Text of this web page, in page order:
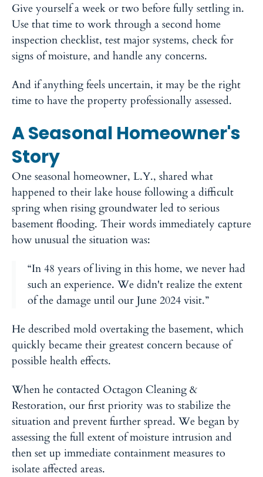
Give yourself a week or two before fully settling in.
Use that time to work through a second home
inspection checklist, test major systems, check for
signs of moisture, and handle any concerns.
And if anything feels uncertain, it may be the right
time to have the property professionally assessed.
A Seasonal Homeowner's
Story
One seasonal homeowner, L.Y., shared what
happened to their lake house following a difficult
spring when rising groundwater led to serious
basement flooding. Their words immediately capture
how unusual the situation was:
“In 48 years of living in this home, we never had
such an experience. We didn't realize the extent
of the damage until our June 2024 visit.”
He described mold overtaking the basement, which
quickly became their greatest concern because of
possible health effects.
When he contacted Octagon Cleaning &
Restoration, our first priority was to stabilize the
situation and prevent further spread. We began by
assessing the full extent of moisture intrusion and
then set up immediate containment measures to
isolate affected areas.